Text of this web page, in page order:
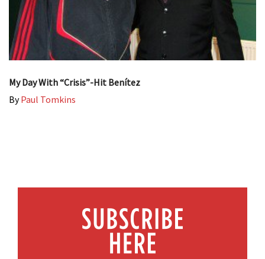
My Day With “Crisis”-Hit Benítez
ByPaul Tomkins